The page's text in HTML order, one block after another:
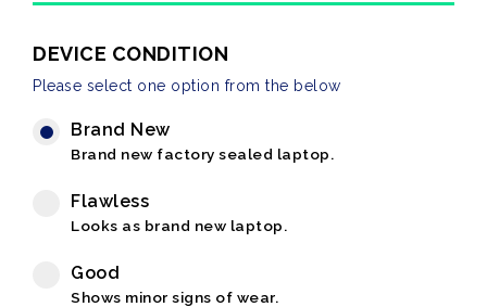
DEVICE CONDITION
Please select one option from the below
Brand New
Brand new factory sealed laptop.
Flawless
Looks as brand new laptop.
Good
Shows minor signs of wear.